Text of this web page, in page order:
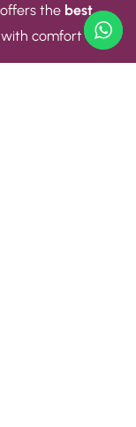
offers the best
with comfort